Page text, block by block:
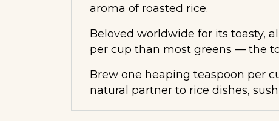
aroma of roasted rice.
Beloved worldwide for its toasty,
per cup than most greens — the
Brew one heaping teaspoon per
natural partner to rice dishes,